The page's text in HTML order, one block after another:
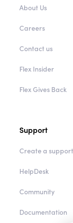
About Us
Careers
Contact us
Flex Insider
Flex Gives Back
Support
Create a
HelpDesk
Community
Documentation